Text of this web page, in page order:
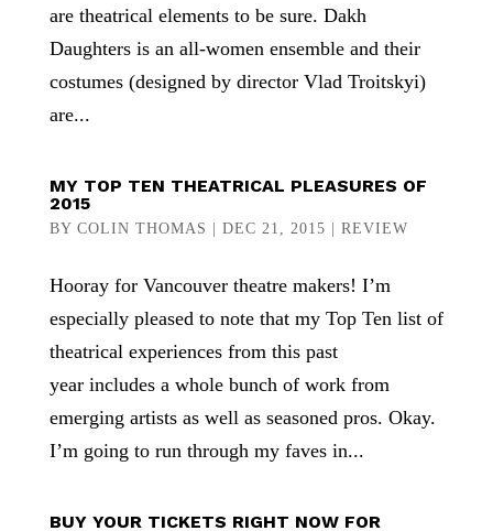
are theatrical elements to be sure. Dakh
Daughters is an all-women ensemble and their
costumes (designed by director Vlad Troitskyi)
are...
MY TOP TEN THEATRICAL PLEASURES OF
2015
BY COLIN THOMAS DEC 21, 2015 REVIEW
Hooray for Vancouver theatre makers! I’m
especially pleased to note that my Top Ten list of
theatrical experiences from this past
year includes a whole bunch of work from
emerging artists as well as seasoned pros. Okay.
I’m going to run through my faves in...
BUY YOUR TICKETS RIGHT NOW FOR